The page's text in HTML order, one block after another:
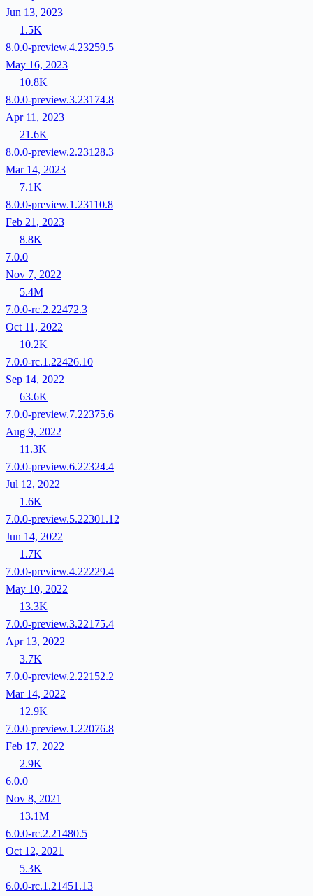
Jun 13, 2023
1.5K
8.0.0-preview.4.23259.5
May 16, 2023
10.8K
8.0.0-preview.3.23174.8
Apr 11, 2023
21.6K
8.0.0-preview.2.23128.3
Mar 14, 2023
7.1K
8.0.0-preview.1.23110.8
Feb 21, 2023
8.8K
7.0.0
Nov 7, 2022
5.4M
7.0.0-rc.2.22472.3
Oct 11, 2022
10.2K
7.0.0-rc.1.22426.10
Sep 14, 2022
63.6K
7.0.0-preview.7.22375.6
Aug 9, 2022
11.3K
7.0.0-preview.6.22324.4
Jul 12, 2022
1.6K
7.0.0-preview.5.22301.12
Jun 14, 2022
1.7K
7.0.0-preview.4.22229.4
May 10, 2022
13.3K
7.0.0-preview.3.22175.4
Apr 13, 2022
3.7K
7.0.0-preview.2.22152.2
Mar 14, 2022
12.9K
7.0.0-preview.1.22076.8
Feb 17, 2022
2.9K
6.0.0
Nov 8, 2021
13.1M
6.0.0-rc.2.21480.5
Oct 12, 2021
5.3K
6.0.0-rc.1.21451.13